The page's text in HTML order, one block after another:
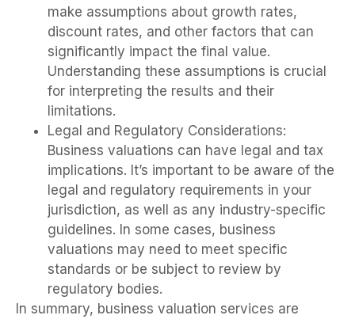
make assumptions about growth rates,
discount rates, and other factors that can
significantly impact the final value.
Understanding these assumptions is crucial
for interpreting the results and their
limitations.
Legal and Regulatory Considerations:
Business valuations can have legal and tax
implications. It’s important to be aware of the
legal and regulatory requirements in your
jurisdiction, as well as any industry-specific
guidelines. In some cases, business
valuations may need to meet specific
standards or be subject to review by
regulatory bodies.
In summary, business valuation services are